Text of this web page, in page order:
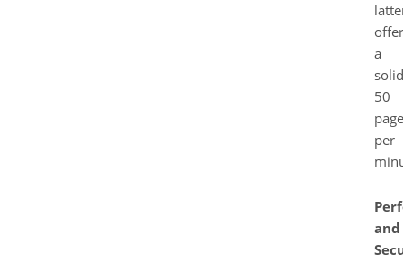
a
solid
50
per
and